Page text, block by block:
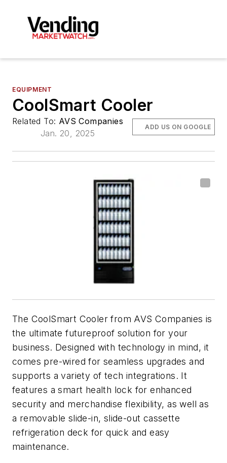
EQUIPMENT
CoolSmart Cooler
Related To: AVS Companies
Jan. 20, 2025
ADD US ON GOOGLE
The CoolSmart Cooler from AVS Companies is
the ultimate futureproof solution for your
business. Designed with technology in mind, it
comes pre-wired for seamless upgrades and
supports a variety of tech integrations. It
features a smart health lock for enhanced
security and merchandise flexibility, as well as
a removable slide-in, slide-out cassette
refrigeration deck for quick and easy
maintenance.